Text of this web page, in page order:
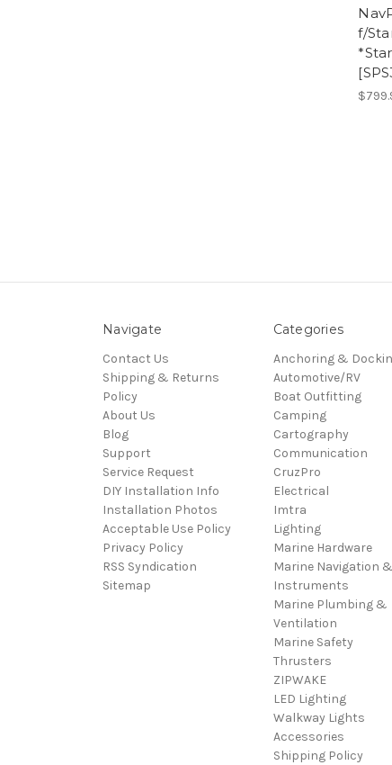
f/
Navigate
Contact Us
Shipping & Returns
Policy
About Us
Blog
Support
Service Request
DIY Installation Info
Installation Photos
Acceptable Use Policy
Privacy Policy
RSS Syndication
Sitemap
Categories
Anchoring &
Automotive/RV
Boat Outfitting
Camping
Cartography
Communication
CruzPro
Electrical
Imtra
Lighting
Marine Hardware
Marine Navigation &
Instruments
Marine Plumbing &
Ventilation
Marine Safety
Thrusters
ZIPWAKE
LED Lighting
Walkway Lights
Accessories
Shipping Policy